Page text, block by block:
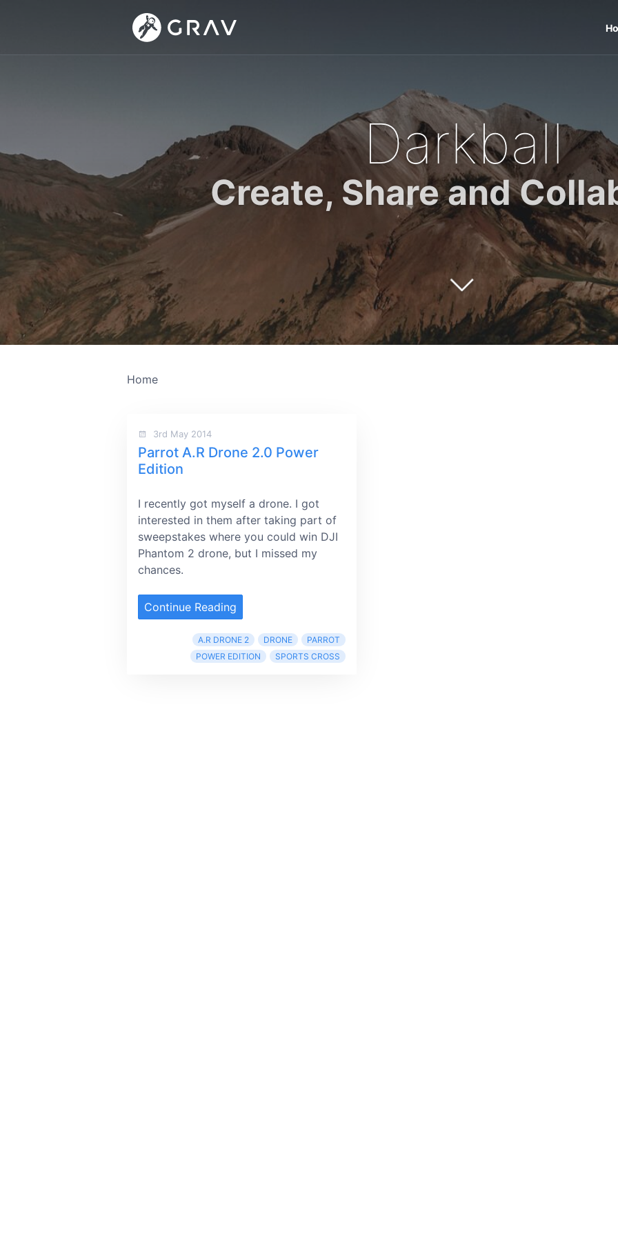
Darkball
Create, Share and
Home
3rd May 2014
Parrot A.R Drone 2.0 Power
Edition
I recently got myself a drone. I got
interested in them after taking part of
sweepstakes where you could win DJI
Phantom 2 drone, but I missed my
chances.
Continue Reading
A.R DRONE 2 DRONE
PARROT
POWER EDITION
SPORTS CROSS